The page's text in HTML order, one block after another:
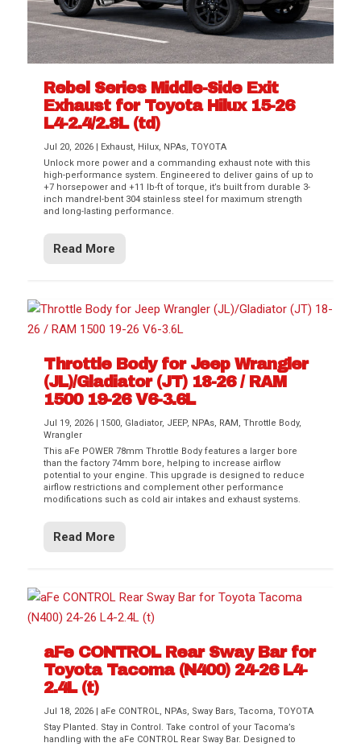
Rebel Series Middle-Side Exit
Exhaust for Toyota Hilux 15-26
L4-2.4/2.8L (td)
Jul 20, 2026 Exhaust, Hilux, NPAs,TOYOTA
Unlock more power and a commanding exhaust note with this
high-performance system. Engineered to deliver gains of up to
+7 horsepower and +11 lb-ft of torque, it’s built from durable 3-
inch mandrel-bent 304 stainless steel for maximum strength
and long-lasting performance.
Read More
Throttle Body for Jeep Wrangler
(JL)/Gladiator (JT) 18-26 / RAM
1500 19-26 V6-3.6L
Jul 19, 2026 1500, Gladiator, JEEP, NPAs, RAM ,Throttle Body,
Wrangler
This aFe POWER 78mm Throttle Body features a larger bore
than the factory 74mm bore, helping to increase airflow
potential to your engine. This upgrade is designed to reduce
airflow restrictions and complement other performance
modifications such as cold air intakes and exhaust systems.
Read More
aFe CONTROL Rear Sway Bar for
Toyota Tacoma (N400) 24-26 L4-
2.4L (t)
Jul 18, 2026 |aFe CONTROL, NPAs, Sway Bars,Tacoma,TOYOTA
Stay Planted. Stay in Control. Take control of your Tacoma’s
handling with the aFe CONTROL Rear Sway Bar. Designed to